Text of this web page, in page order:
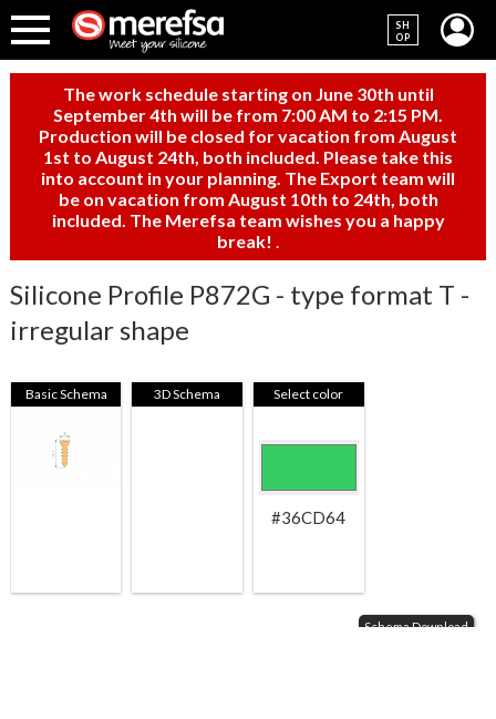
SH
OP
The work schedule starting on June 30th until
September 4th will be from 7:00 AM to 2:15 PM.
Production will be closed for vacation from August
1st to August 24th, both included. Please take this
into account in your planning. The Export team will
be on vacation from August 10th to 24th, both
included. The Merefsa team wishes you a happy
break!
Silicone Profile P872G - type format T -
irregular shape
Basic Schema 3D Schema Select color
#36CD64
Schema Download